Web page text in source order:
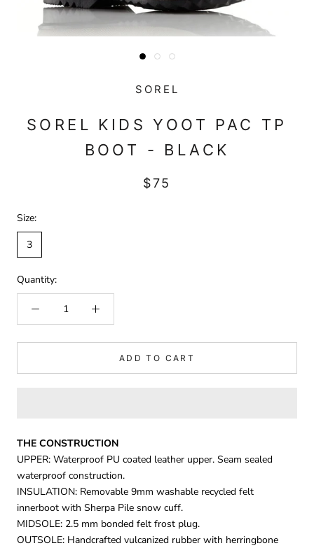
SOREL
SOREL KIDS YOOT PAC TP
BOOT - BLACK
$75
Size:
3
Quantity:
ADD TO CART
THE CONSTRUCTION
UPPER: Waterproof PU coated leather upper. Seam sealed
waterproof construction.
INSULATION: Removable 9mm washable recycled felt
innerboot with Sherpa Pile snow cuff.
MIDSOLE: 2.5 mm bonded felt frost plug.
OUTSOLE: Handcrafted vulcanized rubber with herringbone